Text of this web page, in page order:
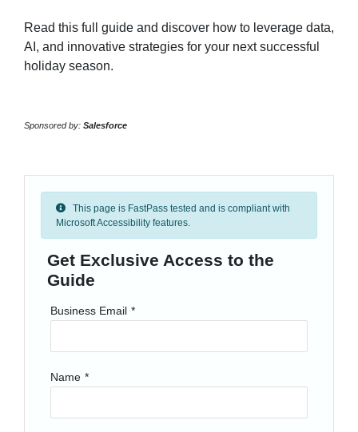
Read this full guide and discover how to leverage data,
AI, and innovative strategies for your next successful
holiday season.
Sponsored by: Salesforce
This page is FastPass tested and is compliant with
Microsoft Accessibility features.
Get Exclusive Access to the
Guide
Business Email *
Name *